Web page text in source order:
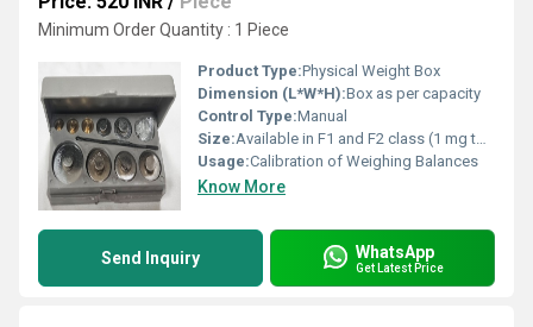
Minimum Order Quantity : 1 Piece
Product Type:Physical Weight Box
Dimension (L*W*H):Box as per capacity
Control Type:Manual
Size:Available in F1 and F2 class (1 mg to 500 g, 1 kg, 2 kg, 5 kg)
Usage:Calibration of Weighing Balances
Know More
Send Inquiry WhatsApp
Get Latest Price